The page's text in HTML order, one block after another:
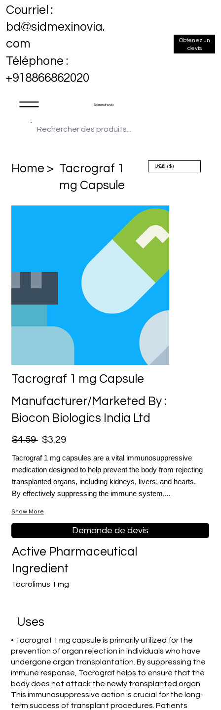
Sidmex Inovia
Courriel :
bd@sidmexinovia.
com
Téléphone :
+918866862020
Obtenez un
devis
Home > Tacrograf 1
mg Capsule
Tacrograf 1 mg Capsule
Manufacturer/Marketed By :
Biocon Biologics India Ltd
$4.59 $3.29
Tacrograf 1 mg capsules are a vital immunosuppressive
medication designed to help prevent the body from rejecting
transplanted organs, including kidneys, livers, and hearts.
By effectively suppressing the immune system,...
Show More
Demande de devis
Tacrolimus 1 mg
Active Pharmaceutical
Ingredient
Uses
• Tacrograf 1 mg capsule is primarily utilized for the
prevention of organ rejection in individuals who have
undergone organ transplantation. By suppressing the
immune response, Tacrograf helps to ensure that the
body does not attack the newly transplanted organ.
This immunosuppressive action is crucial for the long-
term success of transplant procedures. Patients